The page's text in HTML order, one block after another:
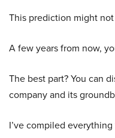
This prediction might
A few years from now,
The best part? You can
company and its
I’ve compiled